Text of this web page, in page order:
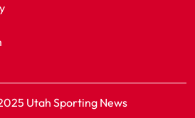
Utah Sporting News